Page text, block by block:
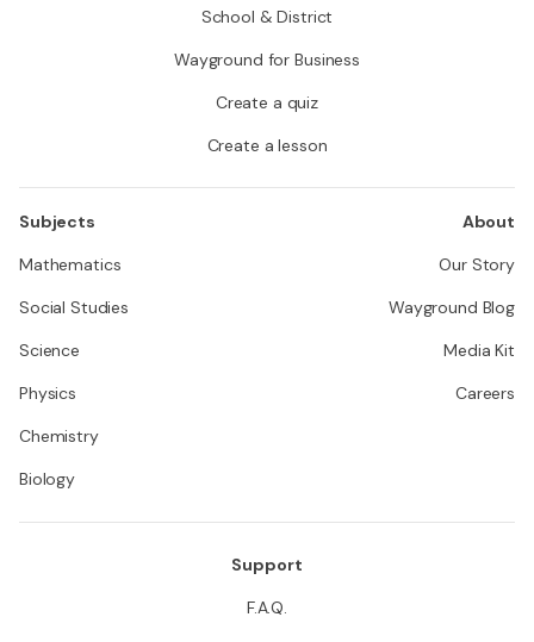
School & District
Wayground for Business
Create a quiz
Create a lesson
Subjects
Mathematics
Social Studies
Science
Physics
Chemistry
Biology
About
Our Story
Wayground Blog
Media Kit
Careers
Support
F.A.Q.